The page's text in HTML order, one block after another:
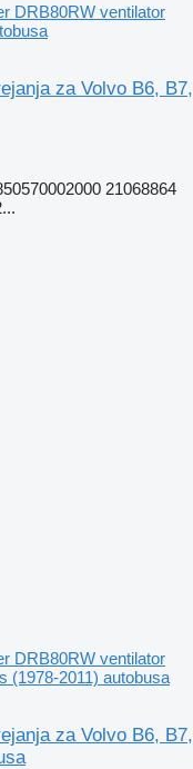
DRB80RW ventilator
za Volvo B6, B7,
21068864
DRB80RW ventilator
(1978-2011) autobusa
za Volvo B6, B7,